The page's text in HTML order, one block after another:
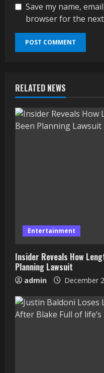
Save my name,
browser for the
RELATED NEWS
Entertainment
Insider Reveals How
Planning Lawsuit
admin December